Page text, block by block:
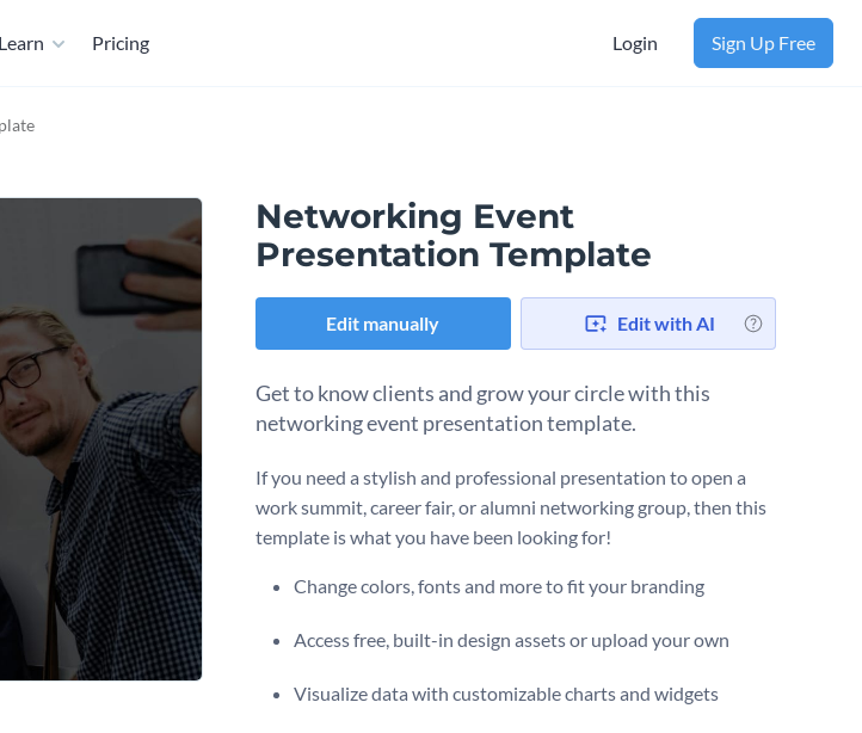
Learn Pricing Login Sign Up Free
Networking Event
Presentation Template
Edit manually Edit with AI
Get to know clients and grow your circle with this
networking event presentation template.
If you need a stylish and professional presentation to open a
work summit, career fair, or alumni networking group, then this
template is what you have been looking for!
Change colors, fonts and more to fit your branding
Access free, built-in design assets or upload your own
Visualize data with customizable charts and widgets